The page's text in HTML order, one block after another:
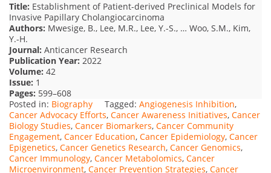
Title: Establishment of Patient-derived Preclinical Models for
Invasive Papillary Cholangiocarcinoma
Authors: Mwesige, B., Lee, M.R., Lee, Y.-S., … Woo, S.M., Kim,
Y.-H.
Journal: Anticancer Research
Publication Year: 2022
Volume: 42
Issue: 1
Pages: 599–608
Posted in: Biography Tagged: Angiogenesis Inhibition,
Cancer Advocacy Efforts, Cancer Awareness Initiatives, Cancer
Biology Studies, Cancer Biomarkers, Cancer Community
Engagement, Cancer Education, Cancer Epidemiology, Cancer
Epigenetics, Cancer Genetics Research, Cancer Genomics,
Cancer Immunology, Cancer Metabolomics, Cancer
Microenvironment, Cancer Prevention Strategies, Cancer